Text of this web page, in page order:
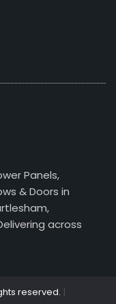
Panels,
& Doors in
across
reserved. |